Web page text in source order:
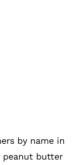
by name in
peanut butter